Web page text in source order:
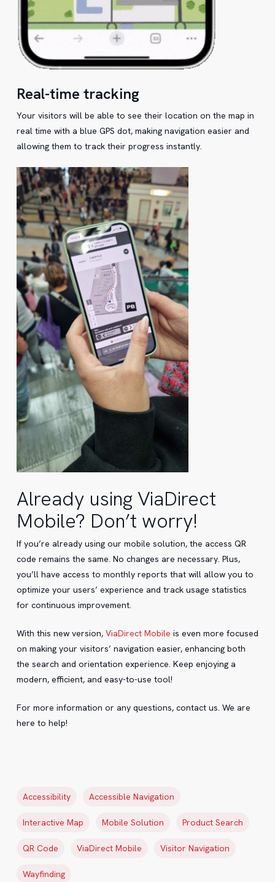
Real-time tracking
Your visitors will be able to see their location on the map in
real time with a blue GPS dot, making navigation easier and
allowing them to track their progress instantly.
Already using ViaDirect
Mobile? Don’t worry!
If you’re already using our mobile solution, the access QR
code remains the same. No changes are necessary. Plus,
you’ll have access to monthly reports that will allow you to
optimize your users’ experience and track usage statistics
for continuous improvement.
With this new version, ViaDirect Mobile is even more focused
on making your visitors’ navigation easier, enhancing both
the search and orientation experience. Keep enjoying a
modern, efficient, and easy-to-use tool!
For more information or any questions, contact us. We are
here to help!
Accessibility Accessible Navigation
Interactive Map Mobile Solution Product Search
QR Code ViaDirect Mobile Visitor Navigation
Wayfinding